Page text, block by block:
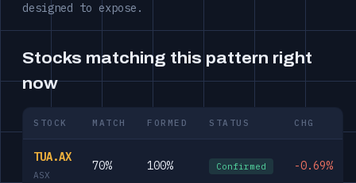
designed to expose.
Stocks matching this pattern right
now
STOCK MATCH FORMED STATUS CHG
TUA.AX
ASX
70% 100% Confirmed -0.69%